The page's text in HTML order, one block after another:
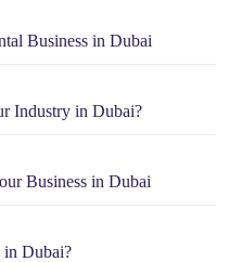
Business in Dubai
Industry in Dubai?
Business in Dubai
in Dubai?